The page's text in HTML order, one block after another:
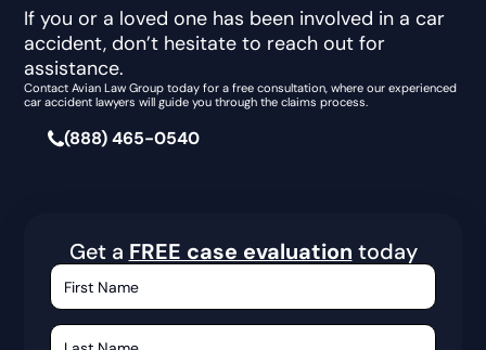
If you or a loved one has been involved in a car
accident, don’t hesitate to reach out for
assistance.
Contact Avian Law Group today for a free consultation, where our experienced
car accident lawyers will guide you through the claims process.
(888) 465-0540
Get a FREE case evaluation today